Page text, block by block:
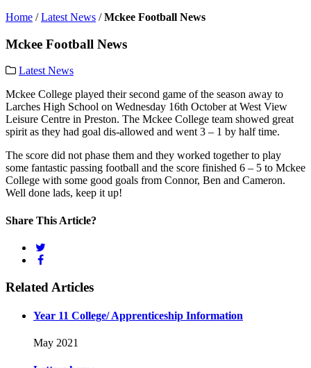
Home /Latest News /Mckee Football News
Mckee Football News
Latest News
Mckee College played their second game of the season away to
Larches High School on Wednesday 16th October at West View
Leisure Centre in Preston. The Mckee College team showed great
spirit as they had goal dis-allowed and went 3 – 1 by half time.
The score did not phase them and they worked together to play
some fantastic passing football and the score finished 6 – 5 to Mckee
College with some good goals from Connor, Ben and Cameron.
Well done lads, keep it up!
Share This Article?
Related Articles
Year 11 College/ Apprenticeship Information
May 2021